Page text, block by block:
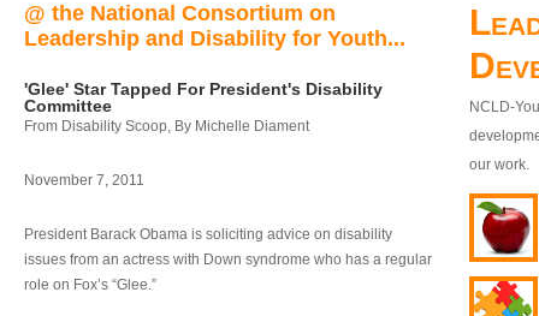
@ the National Consortium on
Leadership and Disability for Youth...
'Glee' Star Tapped For President's Disability
Committee
From Disability Scoop, By Michelle Diament
November 7, 2011
President Barack Obama is soliciting advice on disability
issues from an actress with Down syndrome who has a regular
role on Fox’s “Glee.”
NCLD-
our work.